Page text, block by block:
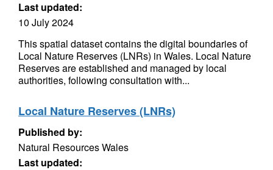
Last updated:
10 July 2024
This spatial dataset contains the digital boundaries of
Local Nature Reserves (LNRs) in Wales. Local Nature
Reserves are established and managed by local
authorities, following consultation with...
Local Nature Reserves (LNRs)
Published by:
Natural Resources Wales
Last updated: